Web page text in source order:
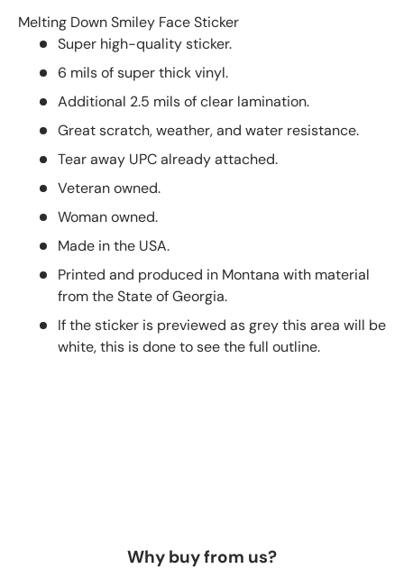
Melting Down Smiley Face Sticker
Super high-quality sticker.
6 mils of super thick vinyl.
Additional 2.5 mils of clear lamination.
Great scratch, weather, and water resistance.
Tear away UPC already attached.
Veteran owned.
Woman owned.
Made in the USA.
Printed and produced in Montana with material
from the State of Georgia.
If the sticker is previewed as grey this area will be
white, this is done to see the full outline.
Why buy from us?